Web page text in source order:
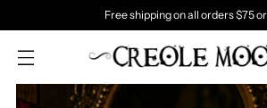
Free shipping on all orders $75